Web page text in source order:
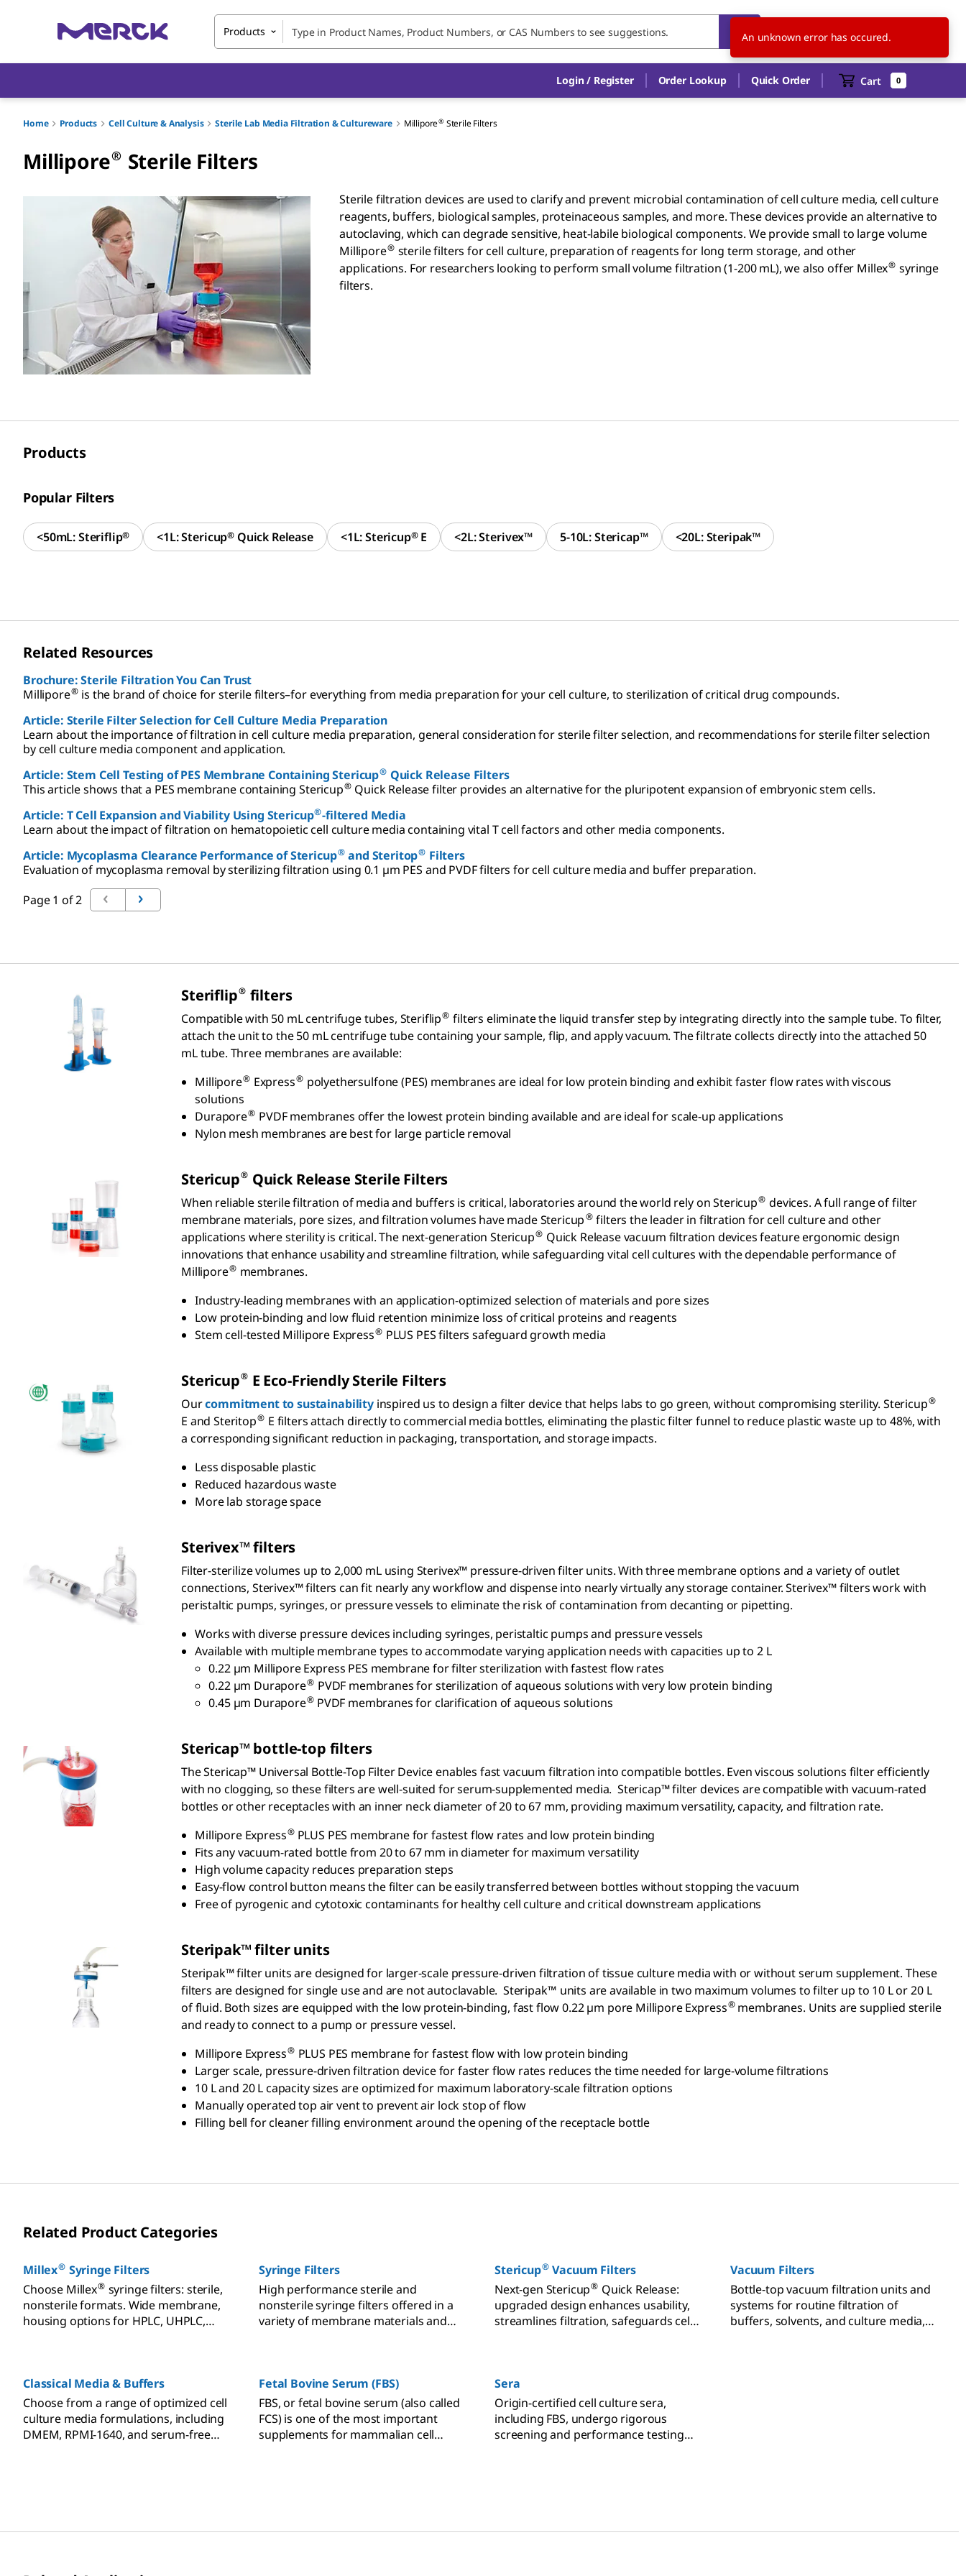
Products SG EN
Login / Register Order Lookup Quick Order Cart 0
Home Products Cell Culture & Analysis Sterile Lab Media Filtration & Cultureware Millipore® Sterile Filters
Millipore® Sterile Filters
Sterile filtration devices are used to clarify and prevent microbial contamination of cell culture media, cell culture
reagents, buffers, biological samples, proteinaceous samples, and more. These devices provide an alternative to
autoclaving, which can degrade sensitive, heat-labile biological components. We provide small to large volume
Millipore® sterile filters for cell culture, preparation of reagents for long term storage, and other
applications. For researchers looking to perform small volume filtration (1-200 mL), we also offer Millex® syringe
filters.
Products
Popular Filters
<50mL: Steriflip® <1L: Stericup® Quick Release <1L: Stericup®E <2L: Sterivex™ 5-10L: Stericap™ <20L: Steripak™
Related Resources
Brochure: Sterile Filtration You Can Trust
Millipore® is the brand of choice for sterile filters–for everything from media preparation for your cell culture, to sterilization of critical drug compounds.
Article: Sterile Filter Selection for Cell Culture Media Preparation
Learn about the importance of filtration in cell culture media preparation, general consideration for sterile filter selection, and recommendations for sterile filter selection
by cell culture media component and application.
Article: Stem Cell Testing of PES Membrane Containing Stericup® Quick Release Filters
This article shows that a PES membrane containing Stericup® Quick Release filter provides an alternative for the pluripotent expansion of embryonic stem cells.
Article: T Cell Expansion and Viability Using Stericup®-filtered Media
Learn about the impact of filtration on hematopoietic cell culture media containing vital T cell factors and other media components.
Article: Mycoplasma Clearance Performance of Stericup® and Steritop® Filters
Evaluation of mycoplasma removal by sterilizing filtration using 0.1 µm PES and PVDF filters for cell culture media and buffer preparation.
Page 1 of 2
Steriflip® filters
Compatible with 50 mL centrifuge tubes, Steriflip® filters eliminate the liquid transfer step by integrating directly into the sample tube. To filter,
attach the unit to the 50 mL centrifuge tube containing your sample, flip, and apply vacuum. The filtrate collects directly into the attached 50
mL tube. Three membranes are available:
Millipore® Express® polyethersulfone (PES) membranes are ideal for low protein binding and exhibit faster flow rates with viscous
solutions
Durapore® PVDF membranes offer the lowest protein binding available and are ideal for scale-up applications
Nylon mesh membranes are best for large particle removal
Stericup® QuickRelease Sterile Filters
When reliable sterile filtration of media and buffers is critical, laboratories around the world rely on Stericup® devices. A full range of filter
membrane materials, pore sizes, and filtration volumes have made Stericup® filters the leader in filtration for cell culture and other
applications where sterility is critical. The next-generation Stericup® Quick Release vacuum filtration devices feature ergonomic design
innovations that enhance usability and streamline filtration, while safeguarding vital cell cultures with the dependable performance of
Millipore® membranes.
Industry-leading membranes with an application-optimized selection of materials and pore sizes
Low protein-binding and low fluid retention minimize loss of critical proteins and reagents
Stem cell-tested Millipore Express® PLUS PES filters safeguard growth media
Stericup® E Eco-Friendly Sterile Filters
Ourcommitment to sustainabilityinspired us to design a filter device that helps labs to go green, without compromising sterility. Stericup®
E and Steritop® E filters attach directly to commercial media bottles, eliminating the plastic filter funnel to reduce plastic waste up to 48%, with
a corresponding significant reduction in packaging, transportation, and storage impacts.
Less disposable plastic
Reduced hazardous waste
More lab storage space
Sterivex™ filters
Filter-sterilize volumes up to 2,000 mL using Sterivex™ pressure-driven filter units. With three membrane options and a variety of outlet
connections, Sterivex™ filters can fit nearly any workflow and dispense into nearly virtually any storage container. Sterivex™ filters work with
peristaltic pumps, syringes, or pressure vessels to eliminate the risk of contamination from decanting or pipetting.
Works with diverse pressure devices including syringes, peristaltic pumps and pressure vessels
Available with multiple membrane types to accommodate varying application needs with capacities up to 2 L
0.22 µm Millipore Express PES membrane for filter sterilization with fastest flow rates
0.22 µm Durapore® PVDF membranes for sterilization of aqueous solutions with very low protein binding
0.45 µm Durapore® PVDF membranes for clarification of aqueous solutions
Stericap™ bottle-top filters
The Stericap™ Universal Bottle-Top Filter Device enables fast vacuum filtration into compatible bottles. Even viscous solutions filter efficiently
with no clogging, so these filters are well-suited for serum-supplemented media. Stericap™ filter devices are compatible with vacuum-rated
bottles or other receptacles with an inner neck diameter of 20 to 67 mm, providing maximum versatility, capacity, and filtration rate.
Millipore Express® PLUS PES membrane for fastest flow rates and low protein binding
Fits any vacuum-rated bottle from 20 to 67 mm in diameter for maximum versatility
High volume capacity reduces preparation steps
Easy-flow control button means the filter can be easily transferred between bottles without stopping the vacuum
Free of pyrogenic and cytotoxic contaminants for healthy cell culture and critical downstream applications
Steripak™ filter units
Steripak™ filter units are designed for larger-scale pressure-driven filtration of tissue culture media with or without serum supplement. These
filters are designed for single use and are not autoclavable. Steripak™ units are available in two maximum volumes to filter up to 10 L or 20 L
of fluid. Both sizes are equipped with the low protein-binding, fast flow 0.22 µm pore Millipore Express® membranes. Units are supplied sterile
and ready to connect to a pump or pressure vessel.
Millipore Express® PLUS PES membrane for fastest flow with low protein binding
Larger scale, pressure-driven filtration device for faster flow rates reduces the time needed for large-volume filtrations
10 L and 20 L capacity sizes are optimized for maximum laboratory-scale filtration options
Manually operated top air vent to prevent air lock stop of flow
Filling bell for cleaner filling environment around the opening of the receptacle bottle
Related Product Categories
Millex® Syringe Filters
Choose Millex® syringe filters: sterile,
nonsterile formats. Wide membrane,
housing options for HPLC, UHPLC,
Syringe Filters
High performance sterile and
nonsterile syringe filters offered in a
variety of membrane materials and
and other analyses.
Stericup® Vacuum Filters
Next-gen Stericup® Quick Release:
upgraded design enhances usability,
streamlines filtration, safeguards cell
Vacuum Filters
Bottle-top vacuum filtration units and
systems for routine filtration of
buffers, solvents, and culture media,
Classical Media & Buffers
Choose from a range of optimized cell
culture media formulations, including
DMEM, RPMI-1640, and serum-free
Fetal Bovine Serum (FBS)
FBS, or fetal bovine serum (also called
FCS) is one of the most important
supplements for mammalian cell
Sera
Origin-certified cell culture sera,
including FBS, undergo rigorous
screening and performance testing
An unknown error has occured.